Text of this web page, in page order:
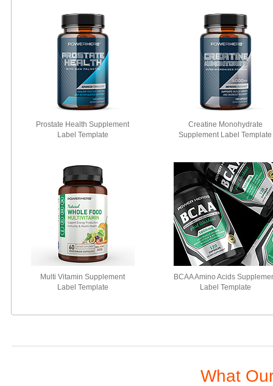
Prostate Health Supplement
Label Template
Creatine Monohydrate
Supplement Label Template
Multi Vitamin Supplement
Label Template
BCAA Amino Acids
Label Template
What